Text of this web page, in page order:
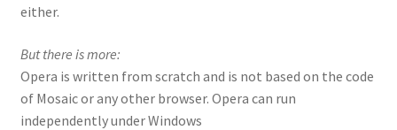
either.
But there is more:
Opera is written from scratch and is not based on the code
of Mosaic or any other browser. Opera can run
independently under Windows